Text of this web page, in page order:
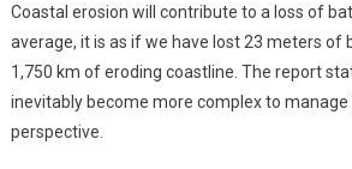
Coastal erosion will contribute to a loss of
average, it is as if we have lost 23 meters of
1,750 km of eroding coastline. The report
inevitably become more complex to manage
perspective.